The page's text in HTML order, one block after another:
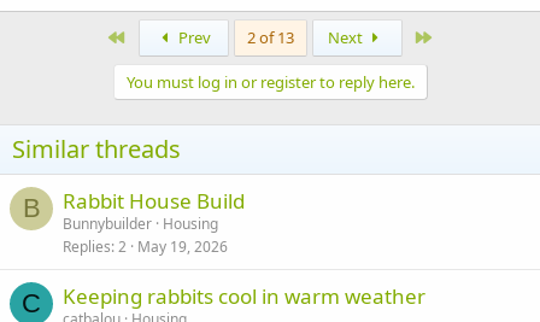
First Prev 2 of 13 Next
You must log in or register to reply here.
Similar threads
B Rabbit House Build
Bunnybuilder Housing
Replies 2 May 19, 2026
C Keeping rabbits cool in warm weather